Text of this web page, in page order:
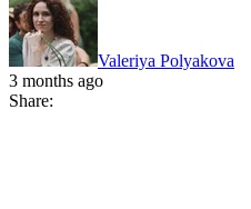
Valeriya Polyakova
3 months ago
Share: